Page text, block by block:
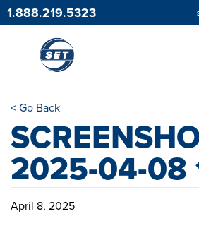
1.888.219.5323
< Go Back
2025-04-08
April 8, 2025